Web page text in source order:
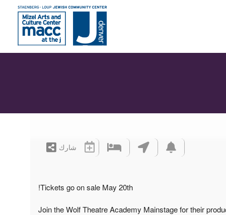
شارك
Tickets go on sale May 20th!
Join the Wolf Theatre Academy Mainstage for their